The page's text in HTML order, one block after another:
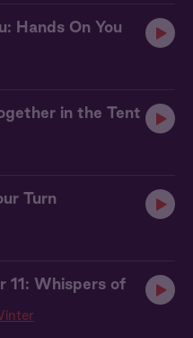
Hands On You
in the Tent
Turn
11: Whispers of